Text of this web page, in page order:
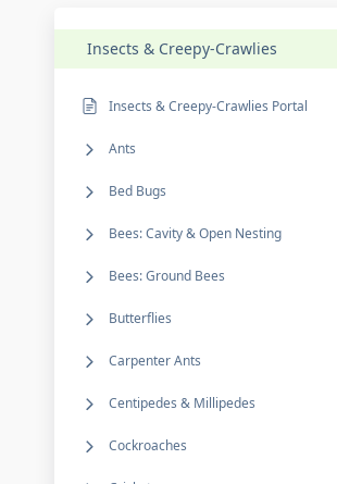
Insects & Creepy-Crawlies
Insects & Creepy-Crawlies Portal
Ants
Bed Bugs
Bees: Cavity & Open Nesting
Bees: Ground Bees
Butterflies
Carpenter Ants
Centipedes & Millipedes
Cockroaches